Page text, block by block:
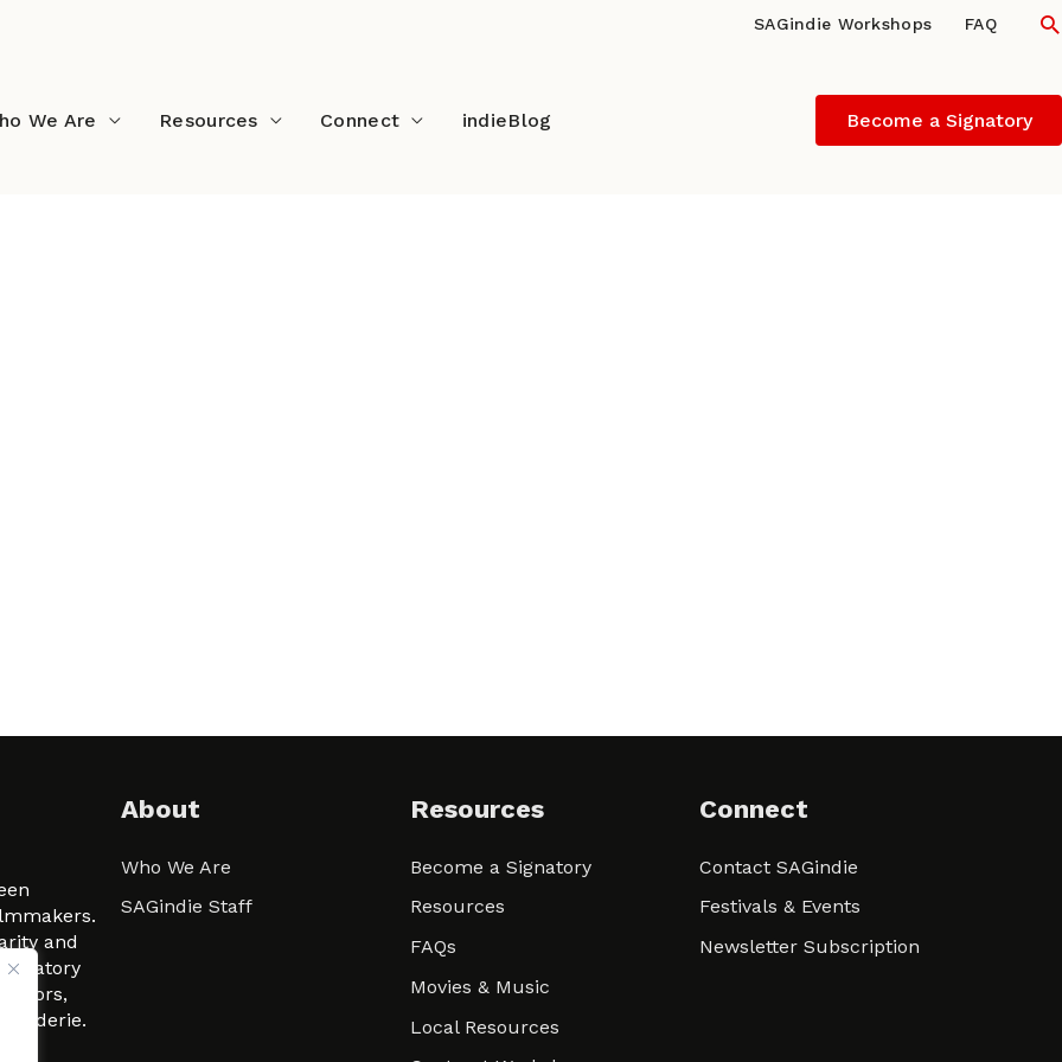
SAGindie Workshops FAQ
We Are Resources Connect indieBlog Become a Signatory
and
actors,
Raderie.
About
Who We Are
SAGindie Staff
Resources
Become a Signatory
Resources
FAQs
Movies & Music
Local Resources
Connect
Contact SAGindie
Festivals & Events
Newsletter Subscription